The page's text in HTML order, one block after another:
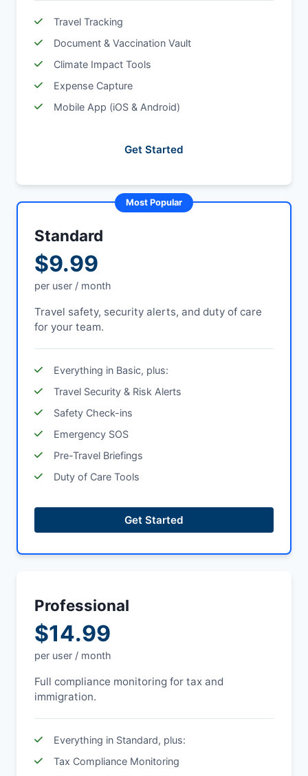
Travel Tracking
Document & Vaccination Vault
Climate Impact Tools
Expense Capture
Mobile App (iOS & Android)
Get Started
Most Popular
Standard
$9.99
per user / month
Travel safety, security alerts, and duty of care
for your team.
Everything in Basic, plus:
Travel Security & Risk Alerts
Safety Check-ins
Emergency SOS
Pre-Travel Briefings
Duty of Care Tools
Get Started
Professional
$14.99
per user / month
Full compliance monitoring for tax and
immigration.
Everything in Standard, plus:
Tax Compliance Monitoring